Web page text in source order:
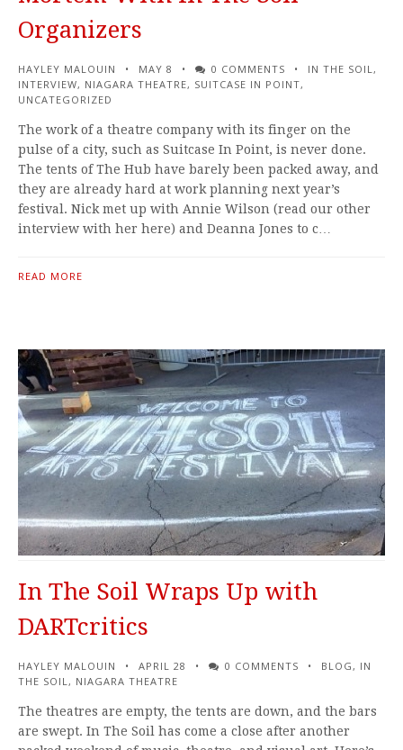
Organizers
HAYLEY MALOUIN MAY 8 0 COMMENTS IN THE SOIL ,
INTERVIEW, NIAGARA THEATRE, SUITCASE IN POINT,
UNCATEGORIZED
The work of a theatre company with its finger on the
pulse of a city, such as Suitcase In Point, is never done.
The tents of The Hub have barely been packed away, and
they are already hard at work planning next year’s
festival. Nick met up with Annie Wilson (read our other
interview with her here) and Deanna Jones to c…
READ MORE
In The Soil Wraps Up with
DARTcritics
HAYLEY MALOUIN APRIL 28 0 COMMENTS BLOG, IN
THE SOIL, NIAGARA THEATRE
The theatres are empty, the tents are down, and the bars
are swept. In The Soil has come a close after another